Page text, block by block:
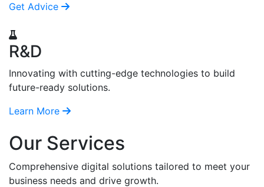
Get Advice
R&D
Innovating with cutting-edge technologies to build
future-ready solutions.
Learn More
Our Services
Comprehensive digital solutions tailored to meet your
business needs and drive growth.